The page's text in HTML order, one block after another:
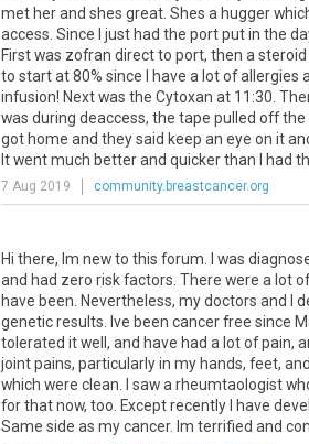
met her and shes great. Shes a hugger
access. Since I just had the port put in the
First was zofran direct to port, then a
to start at 80% since I have a lot of
infusion! Next was the Cytoxan at 11:30.
was during deaccess, the tape pulled off
got home and they said keep an eye on it
It went much better and quicker than I had
7 Aug 2019 community.breastcancer.org
Hi there, Im newto this forum was
and had zero riskfactors There were a lotof
have been Nevertheless, mydoctors and
geneticresults Ive been cancerfree since
tolerated itwell , and have had a lotofpain,
jointpains, particularlyin my hands, feet, and
which were clean sawa rheumtaologist
forthatnow, too Exceptrecently have
Same side as mycancer. Im terrified and